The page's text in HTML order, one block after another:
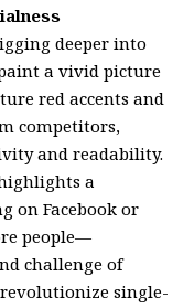
deeper into
a vivid picture
red accents and
competitors,
and readability.
a
on Facebook or
people—
challenge of
single-